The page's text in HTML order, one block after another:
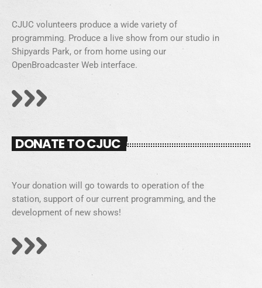
CJUC volunteers produce a wide variety of
programming. Produce a live show from our studio in
Shipyards Park, or from home using our
OpenBroadcaster Web interface.
DONATE TO CJUC
Your donation will go towards to operation of the
station, support of our current programming, and the
development of new shows!